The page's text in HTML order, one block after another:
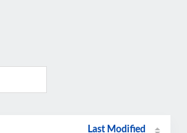
Last Modified